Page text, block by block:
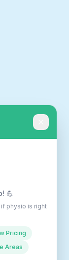
💪
physio is right
Pricing
Areas